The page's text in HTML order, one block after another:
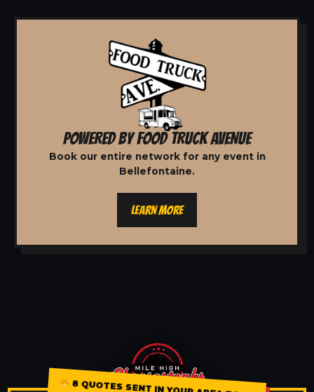
POWERED BY FOOD TRUCK AVENUE
Book our entire network for any event in
Bellefontaine.
LEARN MORE